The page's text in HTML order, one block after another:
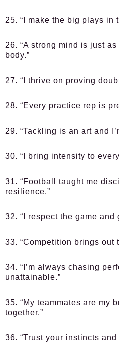
25. “I make the big plays in
26. “A strong mind is just
body.”
27. “I thrive on proving
28. “Every practice rep is
29. “Tackling is an art and
30. “I bring intensity to
31. “Football taught me
resilience.”
32. “I respect the game
33. “Competition brings out
34. “I’m always chasing
unattainable.”
35. “My teammates are my
together.”
36. “Trust your instincts